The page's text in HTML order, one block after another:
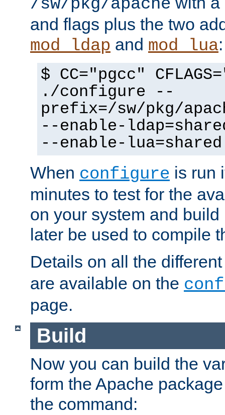
/sw/pkg/apache
and flags plus the two
mod_ldap and mod_lua:
$ CC="pgcc"
./configure --
prefix=/sw/pkg/
--enable-
--enable-lua=shared
When configure is run
minutes to test for the
on your system and
later be used to compile
Details on all the
are available on the
page.
Build
Now you can build the
form the Apache
the command: